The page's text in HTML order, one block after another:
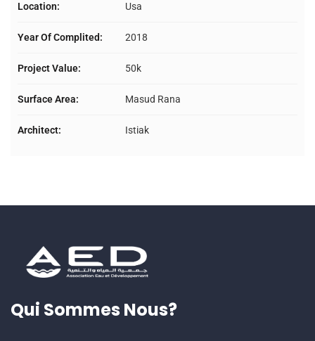
Location: Usa
Year Of Complited: 2018
Project Value: 50k
Surface Area: Masud Rana
Architect: Istiak
Qui Sommes Nous?